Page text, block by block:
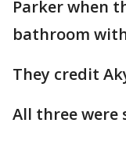
Parker when
bathroom
They credit
All three were